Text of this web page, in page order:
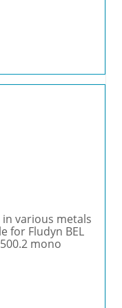
various metals
for Fludyn BEL
mono
quantity